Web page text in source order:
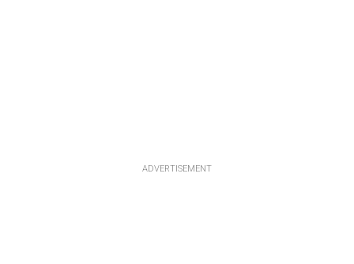
ADVERTISEMENT